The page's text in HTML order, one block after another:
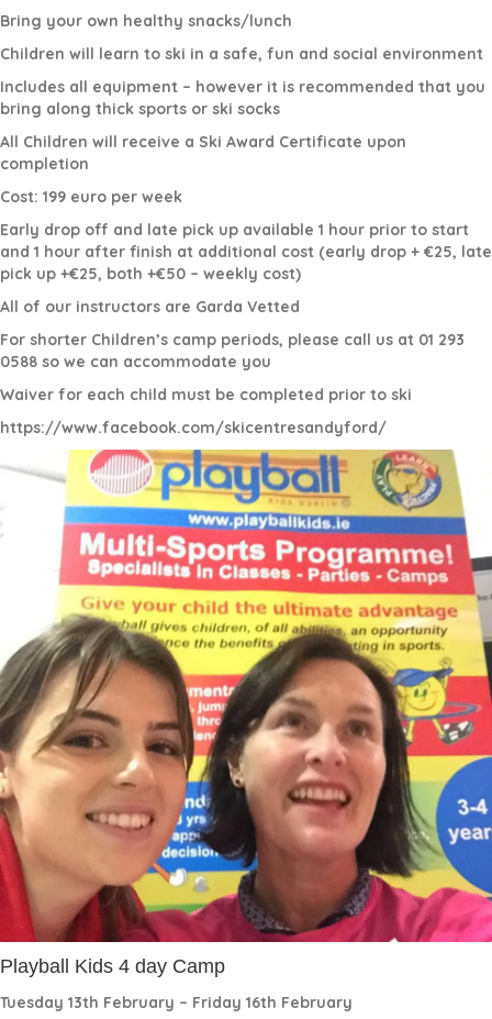
Bring your own healthy snacks/lunch
Children will learn to ski in a safe, fun and social environment
Includes all equipment – however it is recommended that you
bring along thick sports or ski socks
All Children will receive a Ski Award Certificate upon
completion
Cost: 199 euro per week
Early drop off and late pick up available 1 hour prior to start
and 1 hour after finish at additional cost (early drop + €25, late
pick up +€25, both +€50 – weekly cost)
All of our instructors are Garda Vetted
For shorter Children’s camp periods, please call us at 01 293
0588 so we can accommodate you
Waiver for each child must be completed prior to ski
https://www.facebook.com/skicentresandyford/
Playball Kids 4 day Camp
Tuesday 13th February – Friday 16th February